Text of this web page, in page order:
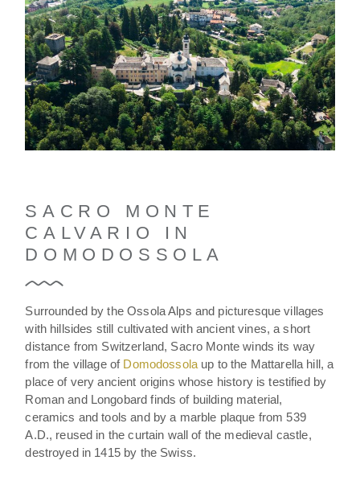
SACRO MONTE
CALVARIO IN
DOMODOSSOLA
Surrounded by the Ossola Alps and picturesque villages
with hillsides still cultivated with ancient vines, a short
distance from Switzerland, Sacro Monte winds its way
from the village of Domodossola up to the Mattarella hill, a
place of very ancient origins whose history is testified by
Roman and Longobard finds of building material,
ceramics and tools and by a marble plaque from 539
A.D., reused in the curtain wall of the medieval castle,
destroyed in 1415 by the Swiss.